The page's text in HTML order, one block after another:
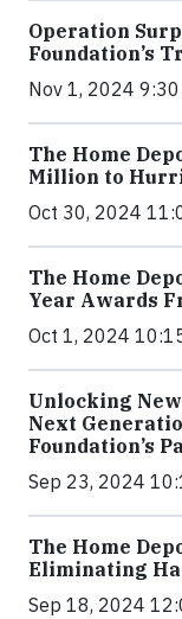
Operation
Foundation’s
Nov 1, 2024 9:30
The Home
Million to
Oct 30, 2024
The Home
Year Awards
Oct 1, 2024
Unlocking
Next
Foundation’s
Sep 23, 2024
The Home
Eliminating
Sep 18, 2024